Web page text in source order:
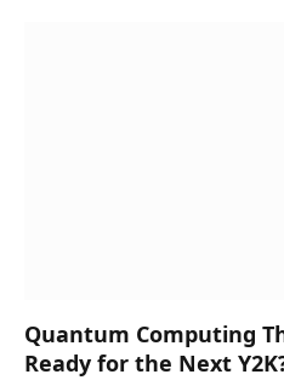
Quantum Computing
Ready for the Next